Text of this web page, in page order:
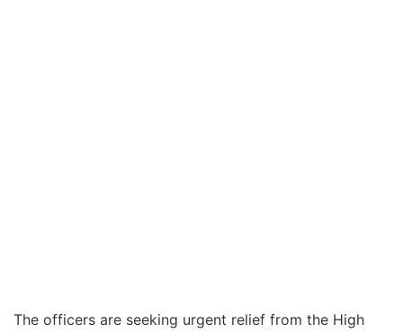
The officers are seeking urgent relief from the High